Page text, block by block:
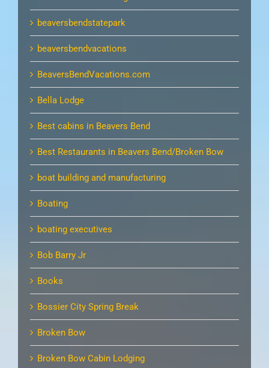
beaversbendstatepark
beaversbendvacations
BeaversBendVacations.com
Bella Lodge
Best cabins in Beavers Bend
Best Restaurants in Beavers Bend/Broken Bow
boat building and manufacturing
Boating
boating executives
Bob Barry Jr
Books
Bossier City Spring Break
Broken Bow
Broken Bow Cabin Lodging